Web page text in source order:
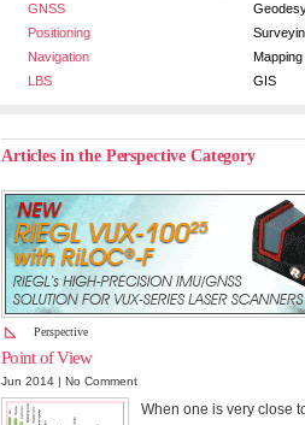
GNSS
Positioning
Navigation
Mapping
LBS
GIS
Articles in the Perspective Category
Perspective
Point of View
Jun 2014 | No Comment
When one is very close